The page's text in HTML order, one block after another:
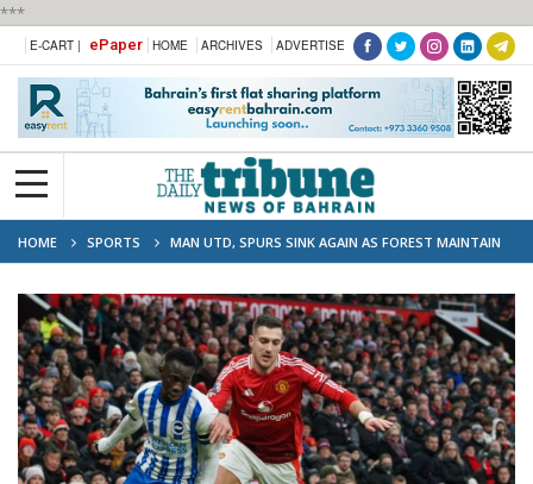
***
E-CART | ePaper HOME ARCHIVES ADVERTISE
HOME SPORTS
MAN UTD, SPURS SINK AGAIN AS FOREST MAINTAIN
PREMIER LEAGUE TITLE DREAM